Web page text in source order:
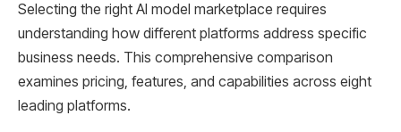
Selecting the right AI model marketplace requires
understanding how different platforms address specific
business needs. This comprehensive comparison
examines pricing, features, and capabilities across eight
leading platforms.